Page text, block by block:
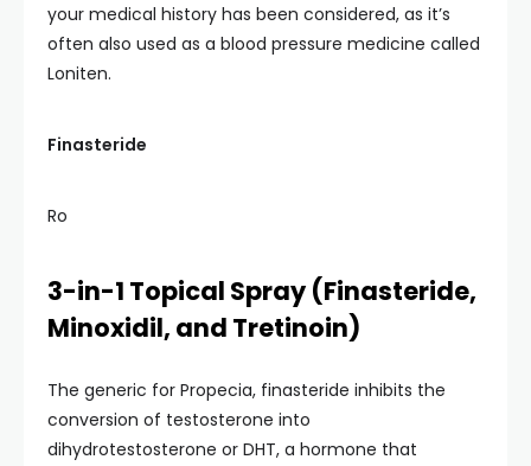
your medical history has been considered, as it’s
often also used as a blood pressure medicine called
Loniten.
Finasteride
Ro
3-in-1 Topical Spray (Finasteride,
Minoxidil, and Tretinoin)
The generic for Propecia, finasteride inhibits the
conversion of testosterone into
dihydrotestosterone or DHT, a hormone that